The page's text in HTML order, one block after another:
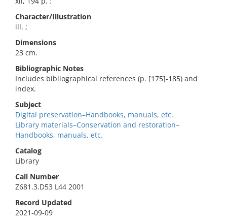
Character/Illustration
ill. ;
Dimensions
23 cm.
Bibliographic Notes
Includes bibliographical references (p. [175]-185) and
index.
Subject
Digital preservation–Handbooks, manuals, etc.
Library materials–Conservation and restoration–
Handbooks, manuals, etc.
Catalog
Library
Call Number
Z681.3.D53 L44 2001
Record Updated
2021-09-09